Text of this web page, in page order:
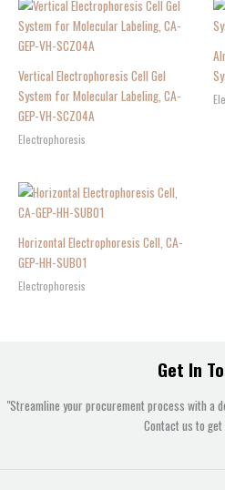
Vertical Electrophoresis Cell Gel
System for Molecular Labeling, CA-
GEP-VH-SCZ04A
Electrophoresis
Horizontal Electrophoresis Cell, CA-
GEP-HH-SUB01
Electrophoresis
Get In
"Streamline your procurement process with a
Contact us to